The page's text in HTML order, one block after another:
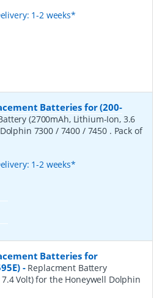
1-2 weeks*
Batteries for (200-
(2700mAh, Lithium-Ion, 3.6
7300 / 7400 / 7450 . Pack of
1-2 weeks*
Batteries for
- Replacment Battery
Volt) for the Honeywell Dolphin